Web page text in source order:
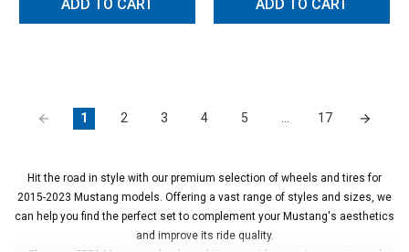
ADD TO CART ADD TO CART
1 2 3 4 5 … 17
Hit the road in style with our premium selection of wheels and tires for
2015-2023 Mustang models. Offering a vast range of styles and sizes, we
can help you find the perfect set to complement your Mustang's aesthetics
and improve its ride quality.